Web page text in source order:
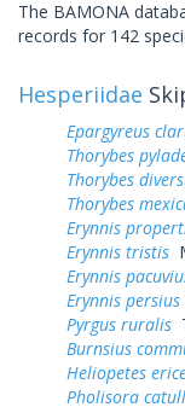
The BAMONA
records for 142
Hesperiidae
Epargyreus
Thorybes
Thorybes
Thorybes
Erynnis
Erynnis tristis
Erynnis
Erynnis persius
Pyrgus ruralis
Burnsius
Heliopetes
Pholisora